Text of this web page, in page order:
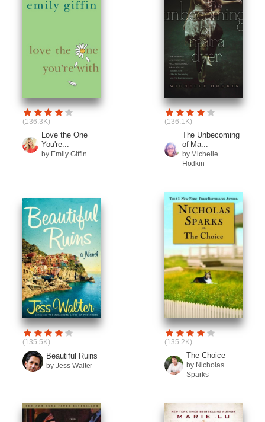
(136.3K)
Love the One
You're...
by Emily Giffin
(136.1K)
The Unbecoming
of Ma...
by Michelle
Hodkin
(135.5K)
Beautiful Ruins
by Jess Walter
(135.2K)
The Choice
by Nicholas
Sparks